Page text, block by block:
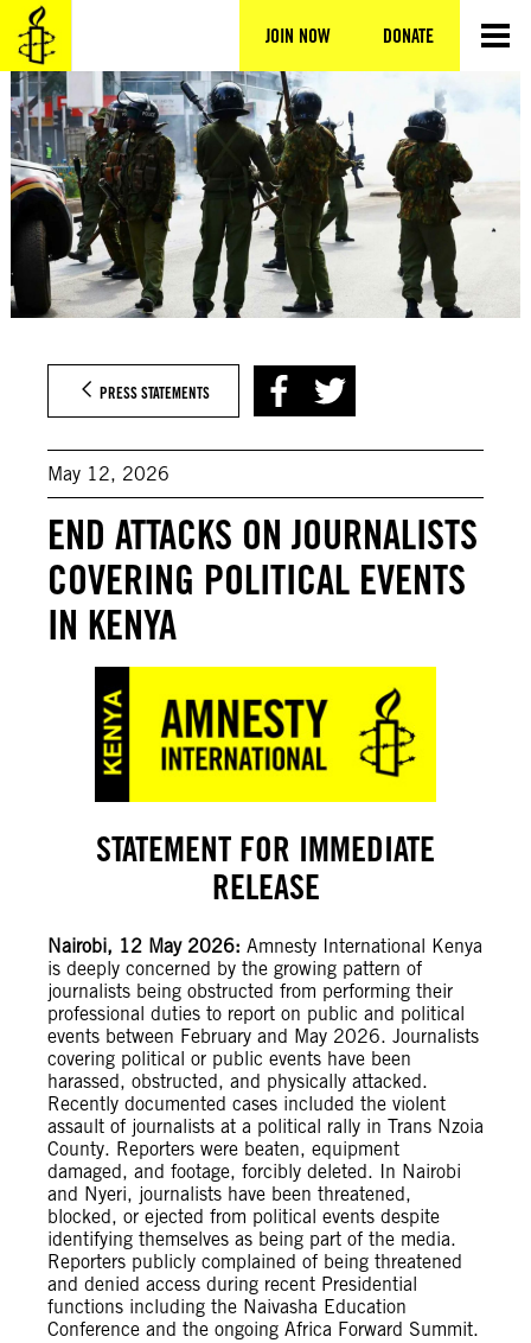
JOIN NOW DONATE
Skip
content
PRESS STATEMENTS
May 12, 2026
END ATTACKS ON JOURNALISTS
COVERING POLITICAL EVENTS
IN KENYA
STATEMENT FOR IMMEDIATE
RELEASE
Nairobi, 12 May 2026: Amnesty International Kenya
is deeply concerned by the growing pattern of
journalists being obstructed from performing their
professional duties to report on public and political
events between February and May 2026. Journalists
covering political or public events have been
harassed, obstructed, and physically attacked.
Recently documented cases included the violent
assault of journalists at a political rally in Trans Nzoia
County. Reporters were beaten, equipment
damaged, and footage, forcibly deleted. In Nairobi
and Nyeri, journalists have been threatened,
blocked, or ejected from political events despite
identifying themselves as being part of the media.
Reporters publicly complained of being threatened
and denied access during recent Presidential
functions including the Naivasha Education
Conference and the ongoing Africa Forward Summit.